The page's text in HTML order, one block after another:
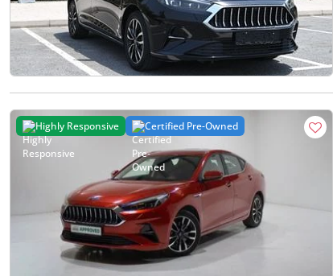
Highly Responsive Certified Pre-Owned